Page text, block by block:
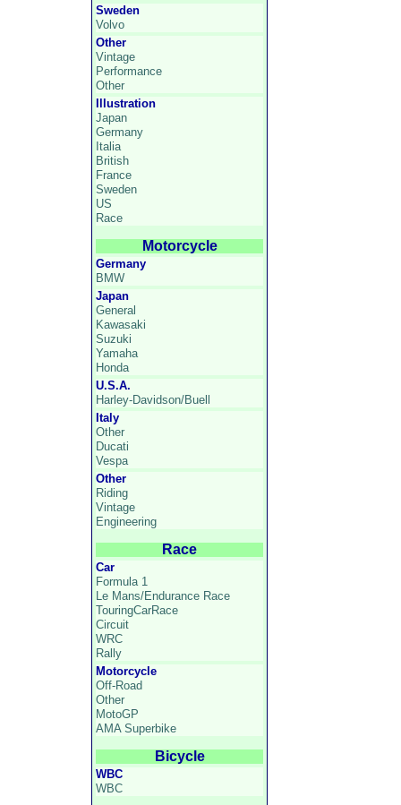
Sweden
Volvo
Other
Vintage
Performance
Other
Illustration
Japan
Germany
Italia
British
France
Sweden
US
Race
Motorcycle
Germany
BMW
Japan
General
Kawasaki
Suzuki
Yamaha
Honda
U.S.A.
Harley-Davidson/Buell
Italy
Other
Ducati
Vespa
Other
Riding
Vintage
Engineering
Race
Car
Formula 1
Le Mans/Endurance Race
TouringCarRace
Circuit
WRC
Rally
Motorcycle
Off-Road
Other
MotoGP
AMA Superbike
Bicycle
WBC
WBC